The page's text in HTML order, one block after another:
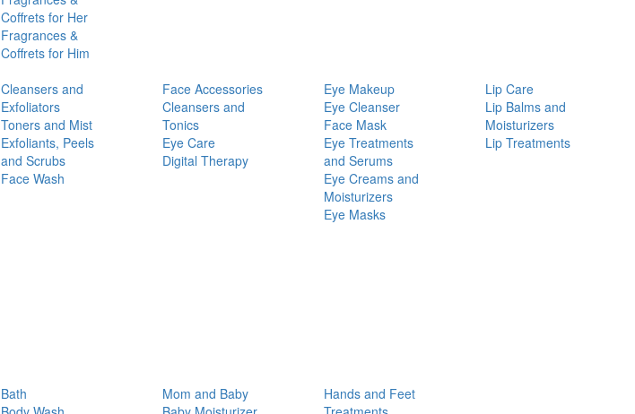
Coffrets for Her
Fragrances &
Coffrets for Him
Cleansers and
Exfoliators
Toners and Mist
Exfoliants, Peels
and Scrubs
Face Wash
Face Accessories
Cleansers and
Tonics
Eye Care
Digital Therapy
Eye Makeup
Eye Cleanser
Face Mask
Eye Treatments
and Serums
Eye Creams and
Moisturizers
Eye Masks
Lip Care
Lip Balms and
Moisturizers
Lip Treatments
Bath
Mom and Baby
Hands and Feet